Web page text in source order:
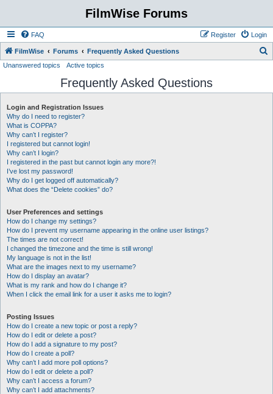
FilmWise Forums
FAQ Login
Register
FilmWise Forums Frequently Asked Questions
r
Unanswered topics Active topics
Frequently Asked Questions
Login and Registration Issues
Why do I need to register?
What is COPPA?
Why can’t I register?
I registered but cannot login!
Why can’t I login?
I registered in the past but cannot login any more?!
I’ve lost my password!
Why do I get logged off automatically?
What does the “Delete cookies” do?
User Preferences and settings
How do I change my settings?
How do I prevent my username appearing in the online user listings?
The times are not correct!
I changed the timezone and the time is still wrong!
My language is not in the list!
What are the images next to my username?
How do I display an avatar?
What is my rank and how do I change it?
When I click the email link for a user it asks me to login?
Posting Issues
How do I create a new topic or post a reply?
How do I edit or delete a post?
How do I add a signature to my post?
How do I create a poll?
Why can’t I add more poll options?
How do I edit or delete a poll?
Why can’t I access a forum?
Why can’t I add attachments?